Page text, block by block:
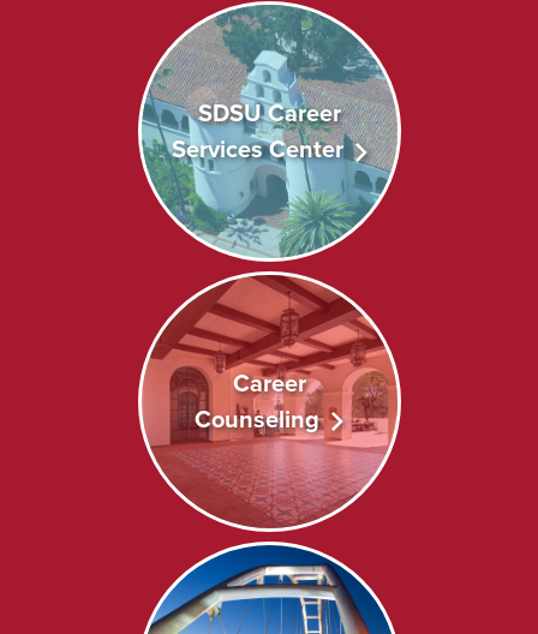
SDSU Career
Services Center
Career
Counseling